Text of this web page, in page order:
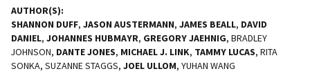
AUTHOR(S)
SHANNON DUFF, JASON AUSTERMANN, JAMES BEALL, DAVID
DANIEL, JOHANNES HUBMAYR, GREGORY JAEHNIG, BRADLEY
JOHNSON, DANTE JONES, MICHAEL J. LINK, TAMMY LUCAS, RITA
SONKA, SUZANNE STAGGS, JOEL ULLOM, YUHAN WANG